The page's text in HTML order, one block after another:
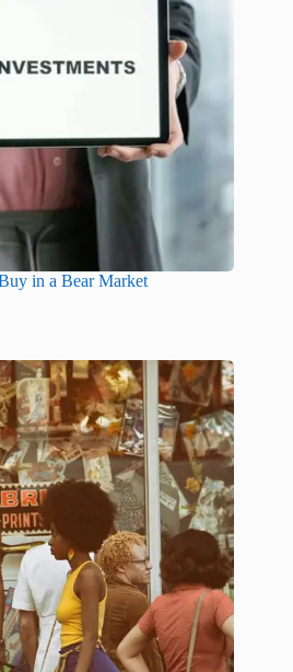
in a Bear Market